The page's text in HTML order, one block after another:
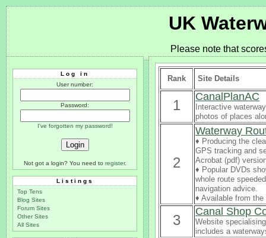
UK
Please note that
Log in
User number:
Password:
I've forgotten my password!
Not got a login? You need to register.
Listings
Top Tens
Blog Sites
Forum Sites
Other Sites
All Sites
Rank Site Details
1
CanalPlanAC
Interactive
photos of places
2
Waterway
♦ Producing the
GPS tracking and
Acrobat (pdf)
♦ Popular DVDs
whole route
navigation advice.
♦ Available from
3
Canal Shop
Website
includes a